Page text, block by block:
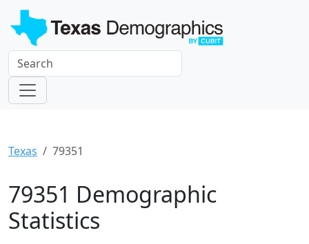
Texas 79351
79351 Demographic
Statistics